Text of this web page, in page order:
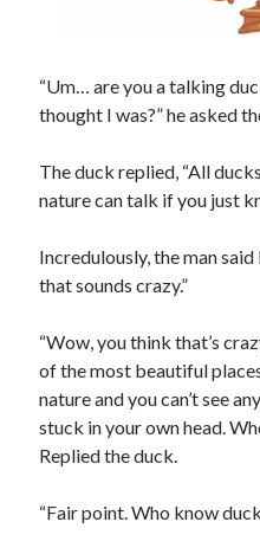
“Um… are you a talking
thought I was?” he asked
The duck replied, “All
nature can talk if you just
Incredulously, the man
that sounds crazy.”
“Wow, you think that’s
of the most beautiful
nature and you can’t see
stuck in your own head.
Replied the duck.
“Fair point. Who know